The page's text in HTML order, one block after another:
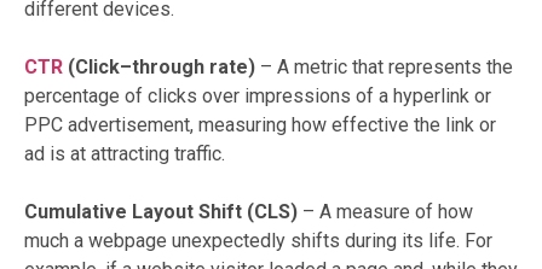
different devices.
CTR (Click–through rate) – A metric that represents the
percentage of clicks over impressions of a hyperlink or
PPC advertisement, measuring how effective the link or
ad is at attracting traffic.
Cumulative Layout Shift (CLS) – A measure of how
much a webpage unexpectedly shifts during its life. For